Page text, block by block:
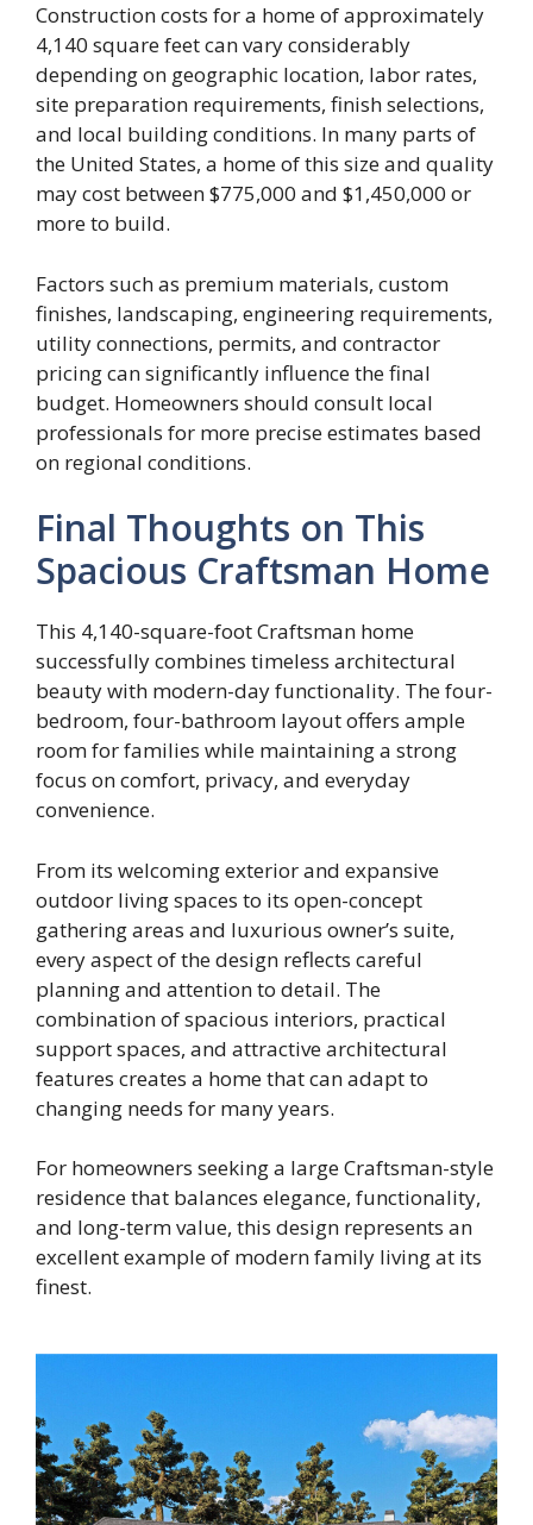
Construction costs for a home of approximately
4,140 square feet can vary considerably
depending on geographic location, labor rates,
site preparation requirements, finish selections,
and local building conditions. In many parts of
the United States, a home of this size and quality
may cost between $775,000 and $1,450,000 or
more to build.
Factors such as premium materials, custom
finishes, landscaping, engineering requirements,
utility connections, permits, and contractor
pricing can significantly influence the final
budget. Homeowners should consult local
professionals for more precise estimates based
on regional conditions.
Final Thoughts on This
Spacious Craftsman Home
This 4,140-square-foot Craftsman home
successfully combines timeless architectural
beauty with modern-day functionality. The four-
bedroom, four-bathroom layout offers ample
room for families while maintaining a strong
focus on comfort, privacy, and everyday
convenience.
From its welcoming exterior and expansive
outdoor living spaces to its open-concept
gathering areas and luxurious owner’s suite,
every aspect of the design reflects careful
planning and attention to detail. The
combination of spacious interiors, practical
support spaces, and attractive architectural
features creates a home that can adapt to
changing needs for many years.
For homeowners seeking a large Craftsman-style
residence that balances elegance, functionality,
and long-term value, this design represents an
excellent example of modern family living at its
finest.